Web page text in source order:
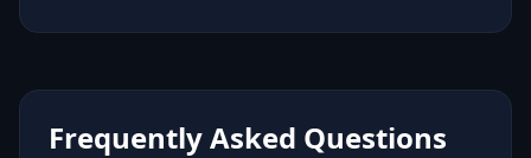
Frequently Asked Questions